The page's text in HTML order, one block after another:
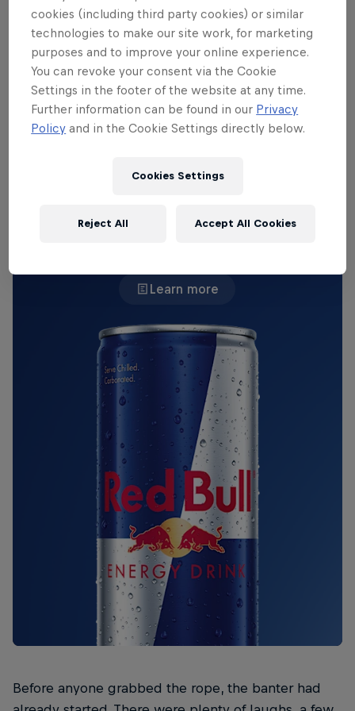
championship-winning Supercar.
But when the Canterbury Bulldog players Matt
Burton, Viliame Kikau, Alexis Tauaneai and more
rolled in, there was only one question floating
around the paddock: could a pack of footballers
Learn more
Before anyone grabbed the rope, the banter had
cookies (including third party cookies) or similar
technologies to make our site work, for marketing
purposes and to improve your online experience.
You can revoke your consent via the Cookie
Settings in the footer of the website at any time.
Further information can be found in our Privacy
Policy and in the Cookie Settings directly below.
Cookies Settings
Reject All Accept All Cookies